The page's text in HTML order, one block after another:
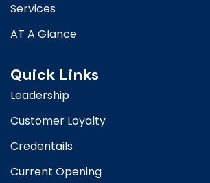
Services
AT A Glance
Quick Links
Leadership
Customer Loyalty
Credentails
Current Opening